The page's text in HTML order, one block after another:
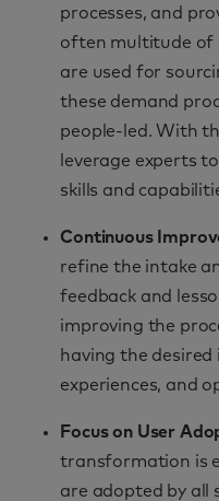
processes, and
often multitude
are used for
these demand
people-led. With
leverage experts
skills and
Continuous
refine the intake
feedback and
improving the
having the
experiences, and
Focus on User
transformation is
are adopted by all